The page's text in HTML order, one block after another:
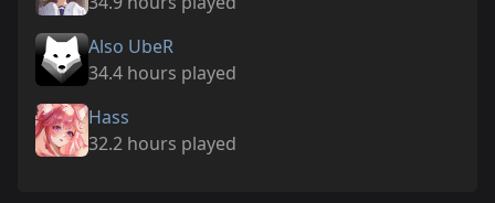
Also UbeR
34.4 hours played
Hass
32.2 hours played